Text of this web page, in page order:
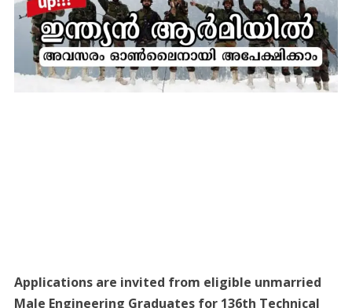
Applications are invited from eligible unmarried
Male Engineering Graduates for 136th Technical